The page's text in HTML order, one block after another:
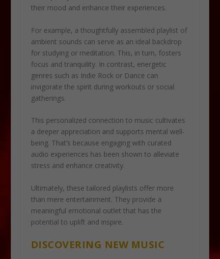
their mood and enhance their experiences.
For example, a thoughtfully assembled playlist of
ambient sounds can serve as an ideal backdrop
for studying or meditation. This, in turn, fosters
focus and tranquility. In contrast, energetic
genres such as Indie Rock or Dance can
invigorate the spirit during workouts or social
gatherings.
This personalized connection to music cultivates
a deeper appreciation and supports mental well-
being. That’s because engaging with curated
audio experiences has been shown to alleviate
stress and enhance creativity.
Ultimately, these tailored playlists offer more
than mere entertainment. They provide a
meaningful emotional outlet that has the
potential to uplift and inspire.
DISCOVERING NEW MUSIC